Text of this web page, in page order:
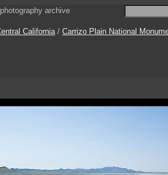
archive
California/ Carrizo Plain National